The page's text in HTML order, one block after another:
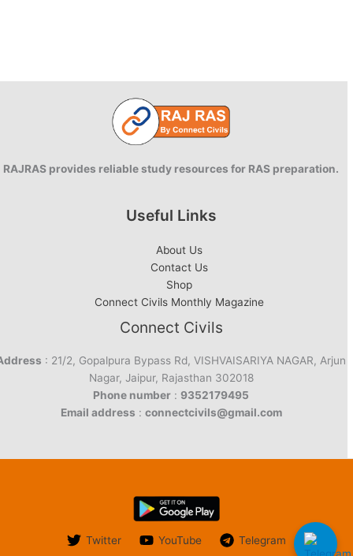
RAJRAS provides reliable study resources for RAS preparation.
Useful Links
About Us
Contact Us
Shop
Connect Civils Monthly Magazine
Connect Civils
: 21/2, Gopalpura Bypass Rd, VISHVAISARIYA NAGAR, Arjun
Nagar, Jaipur, Rajasthan 302018
Phone number : 9352179495
Email address : connectcivils@gmail.com
Twitter YouTube Telegram